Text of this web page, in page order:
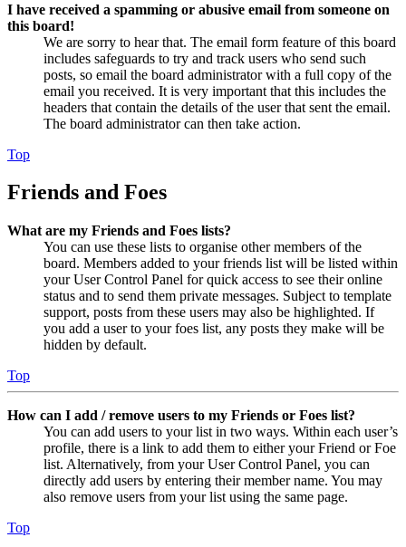
I have received a spamming or abusive email from someone on
this board!
We are sorry to hear that. The email form feature of this board
includes safeguards to try and track users who send such
posts, so email the board administrator with a full copy of the
email you received. It is very important that this includes the
headers that contain the details of the user that sent the email.
The board administrator can then take action.
Top
Friends and Foes
What are my Friends and Foes lists?
You can use these lists to organise other members of the
board. Members added to your friends list will be listed within
your User Control Panel for quick access to see their online
status and to send them private messages. Subject to template
support, posts from these users may also be highlighted. If
you add a user to your foes list, any posts they make will be
hidden by default.
Top
How can I add / remove users to my Friends or Foes list?
You can add users to your list in two ways. Within each user’s
profile, there is a link to add them to either your Friend or Foe
list. Alternatively, from your User Control Panel, you can
directly add users by entering their member name. You may
also remove users from your list using the same page.
Top